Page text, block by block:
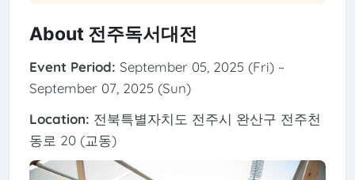
About 전주독서대전
Event Period: September 05, 2025 (Fri) ~
September 07, 2025 (Sun)
Location: 전북특별자치도 전주시 완산구 전주천
동로 20 (교동)